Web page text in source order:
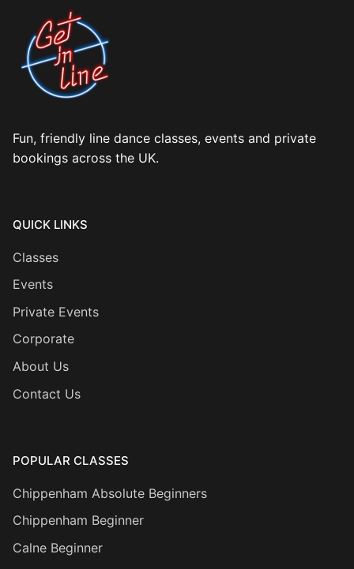
Fun, friendly line dance classes, events and private
bookings across the UK.
QUICK LINKS
Classes
Events
Private Events
Corporate
About Us
Contact Us
POPULAR CLASSES
Chippenham Absolute Beginners
Chippenham Beginner
Calne Beginner